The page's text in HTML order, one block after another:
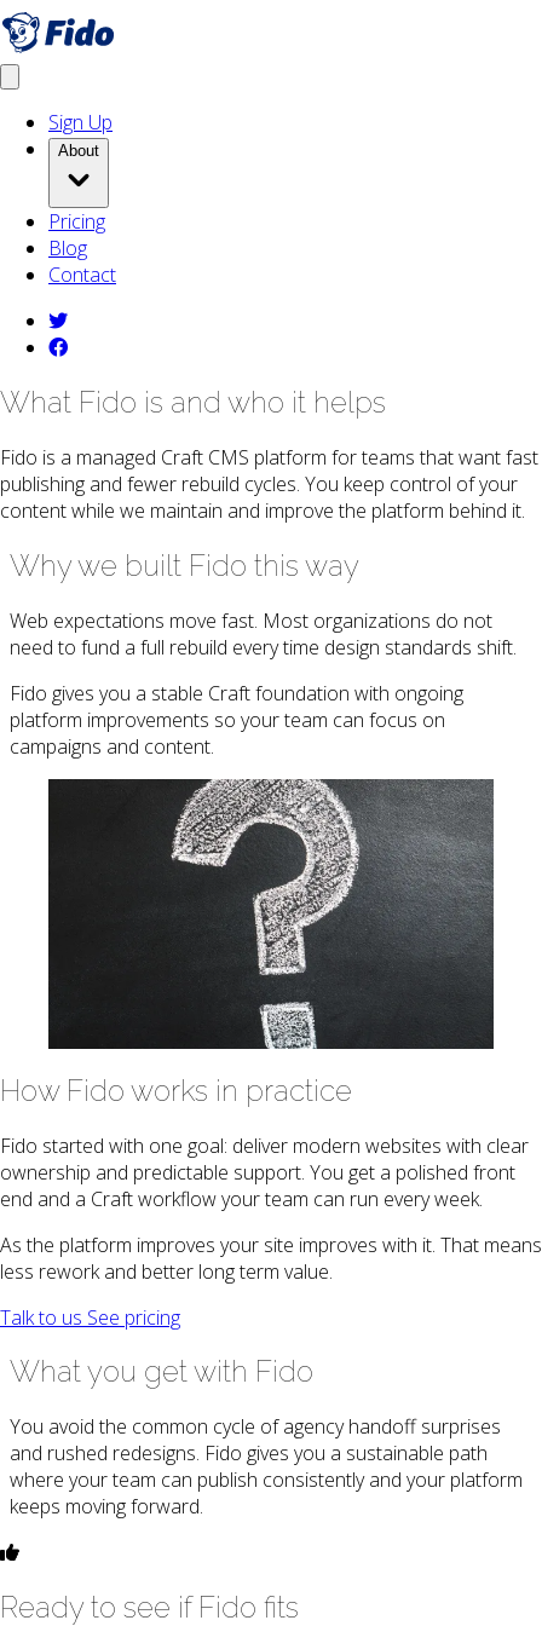
Skip to main content
Get fido
Sign Up
About
Pricing
Blog
Contact
twitter
facebook
What Fido is and who it helps
Fido is a managed Craft CMS platform for teams that want fast
publishing and fewer rebuild cycles. You keep control of your
content while we maintain and improve the platform behind it.
Why we built Fido this way
Web expectations move fast. Most organizations do not
need to fund a full rebuild every time design standards shift.
Fido gives you a stable Craft foundation with ongoing
platform improvements so your team can focus on
campaigns and content.
How Fido works in practice
Fido started with one goal: deliver modern websites with clear
ownership and predictable support. You get a polished front
end and a Craft workflow your team can run every week.
As the platform improves your site improves with it. That means
less rework and better long term value.
Talk to us See pricing
What you get with Fido
You avoid the common cycle of agency handoff surprises
and rushed redesigns. Fido gives you a sustainable path
where your team can publish consistently and your platform
keeps moving forward.
Ready to see if Fido fits